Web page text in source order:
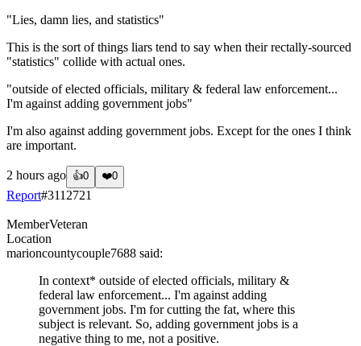
"Lies, damn lies, and statistics"
This is the sort of things liars tend to say when their rectally-sourced
"statistics" collide with actual ones.
"outside of elected officials, military & federal law enforcement...
I'm against adding government jobs"
I'm also against adding government jobs. Except for the ones I think
are important.
2 hours ago 👍0 ❤️0
Report#3112721
MemberVeteran
Location
marioncountycouple7688 said:
In context* outside of elected officials, military &
federal law enforcement... I'm against adding
government jobs. I'm for cutting the fat, where this
subject is relevant. So, adding government jobs is a
negative thing to me, not a positive.